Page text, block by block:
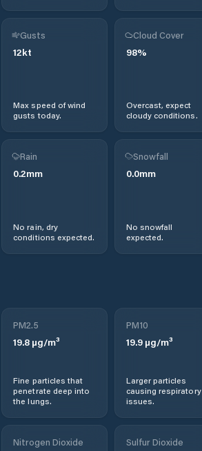
Gusts
12kt
Max speed of wind
gusts today.
Cloud Cover
98%
Overcast, expect
cloudy conditions.
Rain
0.2mm
No rain, dry
conditions expected.
Snowfall
0.0mm
No snowfall
expected.
PM2.5
19.8 µg/m³
Fine particles that
penetrate deep into
the lungs.
PM10
19.9µg/m³
Larger particles
causing respiratory
issues.
Nitrogen Dioxide Sulfur Dioxide